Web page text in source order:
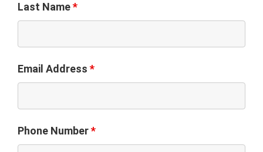
Last Name*
Email Address *
Phone Number*